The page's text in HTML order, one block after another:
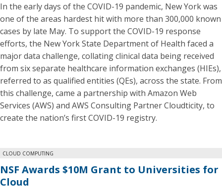
In the early days of the COVID-19 pandemic, New York was
one of the areas hardest hit with more than 300,000 known
cases by late May. To support the COVID-19 response
efforts, the New York State Department of Health faced a
major data challenge, collating clinical data being received
from six separate healthcare information exchanges (HIEs),
referred to as qualified entities (QEs), across the state. From
this challenge, came a partnership with Amazon Web
Services (AWS) and AWS Consulting Partner Cloudticity, to
create the nation’s first COVID-19 registry.
CLOUD COMPUTING
NSF Awards $10M Grant to Universities for
Cloud